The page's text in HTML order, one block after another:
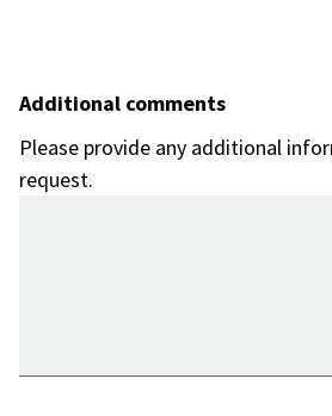
Additional comments
Please provide any additional
request.